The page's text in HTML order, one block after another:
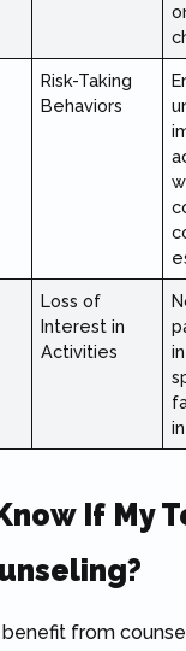
Risk-Taking
Behaviors
Loss of
Interest in
Activities
If My
benefit from